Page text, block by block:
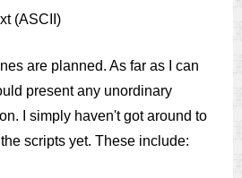
(ASCII)
are planned. As far as I can
present any unordinary
I simply haven't got around to
scripts yet. These include: